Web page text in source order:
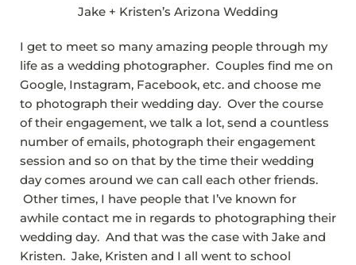
Jake + Kristen’s Arizona Wedding
I get to meet so many amazing people through my
life as a wedding photographer. Couples find me on
Google, Instagram, Facebook, etc. and choose me
to photograph their wedding day. Over the course
of their engagement, we talk a lot, send a countless
number of emails, photograph their engagement
session and so on that by the time their wedding
day comes around we can call each other friends.
Other times, I have people that I’ve known for
awhile contact me in regards to photographing their
wedding day. And that was the case with Jake and
Kristen. Jake, Kristen and I all went to school